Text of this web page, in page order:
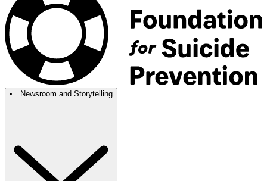
Newsroom and Storytelling